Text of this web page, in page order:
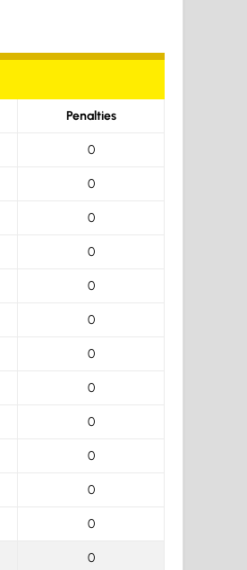
Penalties
0
0
0
0
0
0
0
0
0
0
0
0
0